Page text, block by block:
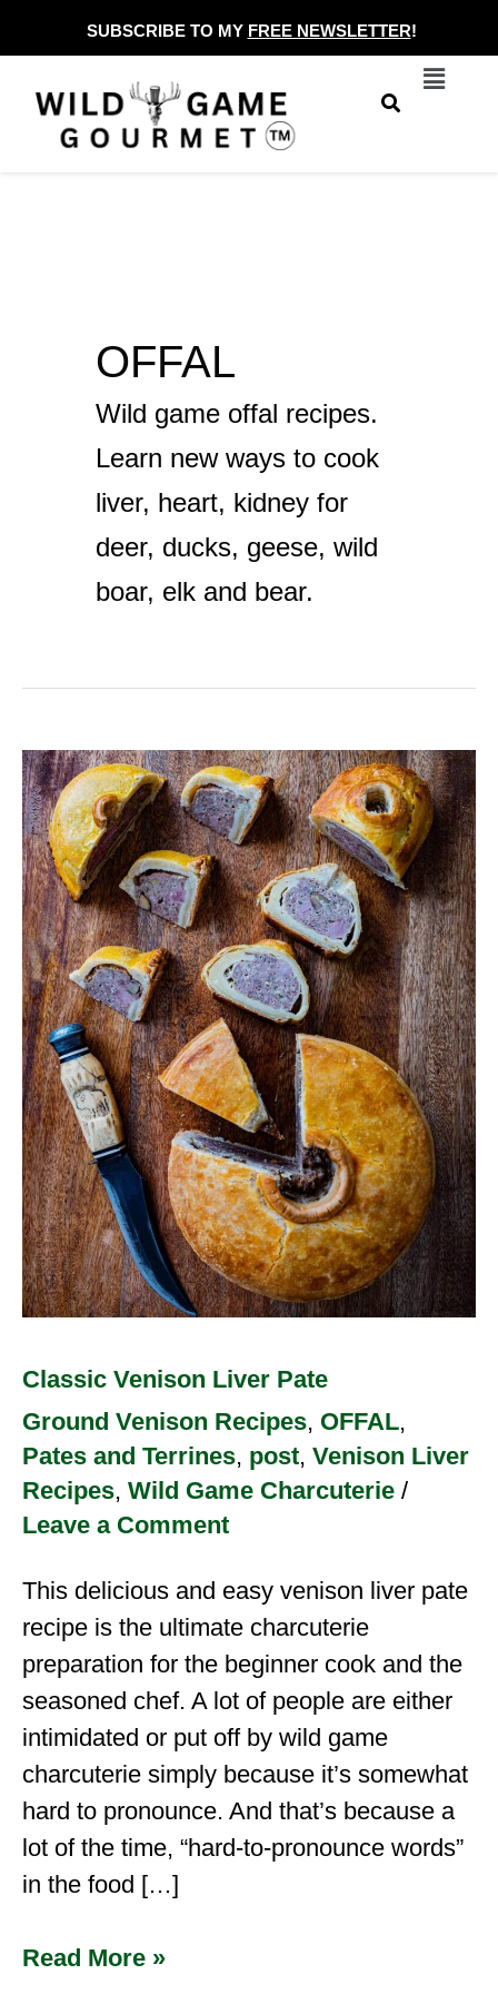
to
content
SUBSCRIBE TO MY FREE NEWSLETTER!
Menu
OFFAL
Wild game offal recipes.
Learn new ways to cook
liver, heart, kidney for
deer, ducks, geese, wild
boar, elk and bear.
Classic Venison Liver Pate
Ground Venison Recipes, OFFAL,
Pates and Terrines, post, Venison Liver
Recipes, Wild Game Charcuterie /
Leave a Comment
This delicious and easy venison liver pate
recipe is the ultimate charcuterie
preparation for the beginner cook and the
seasoned chef. A lot of people are either
intimidated or put off by wild game
charcuterie simply because it’s somewhat
hard to pronounce. And that’s because a
lot of the time, “hard-to-pronounce words”
in the food […]
Classic
Venison
Liver
Pate
Read More »